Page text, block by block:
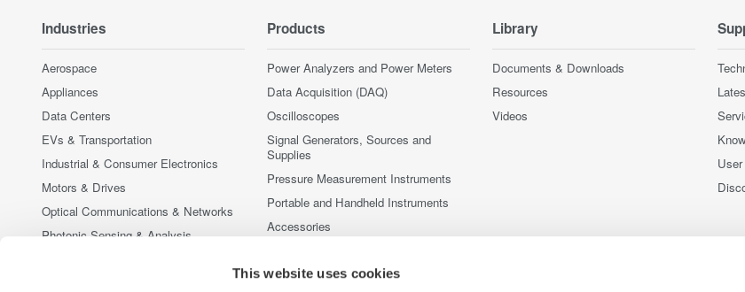
This website uses cookies
Industries
Aerospace
Appliances
Data Centers
EVs & Transportation
Industrial & Consumer Electronics
Motors & Drives
Optical Communications & Networks
Photonic Sensing & Analysis
Products
Power Analyzers and Power Meters
Data Acquisition (DAQ)
Oscilloscopes
Signal Generators, Sources and
Supplies
Pressure Measurement Instruments
Portable and Handheld Instruments
Accessories
Library
Documents & Downloads
Resources
Videos